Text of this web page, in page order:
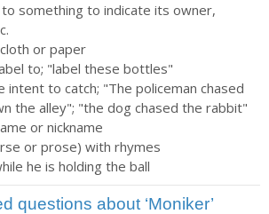
something to indicate its owner,
or paper
to; "label these bottles"
intent to catch; "The policeman chased
the alley"; "the dog chased the rabbit"
or nickname
or prose) with rhymes
he is holding the ball
questions about ‘Moniker’